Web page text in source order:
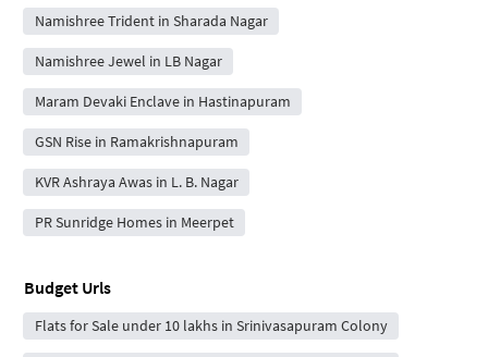
Namishree Trident in Sharada Nagar
Namishree Jewel in LB Nagar
Maram Devaki Enclave in Hastinapuram
GSN Rise in Ramakrishnapuram
KVR Ashraya Awas in L. B. Nagar
PR Sunridge Homes in Meerpet
Budget Urls
Flats for Sale under 10 lakhs in Srinivasapuram Colony